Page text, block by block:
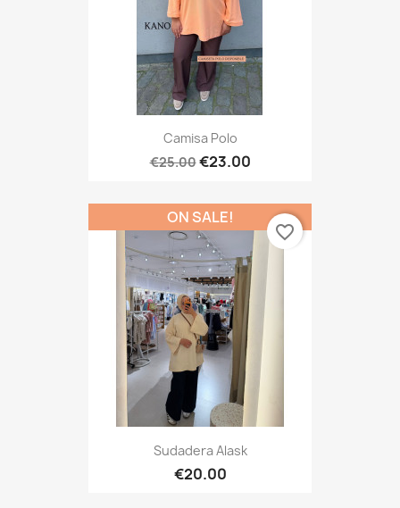
Camisa Polo
€25.00€23.00
Sudadera Alask
€20.00
ON SALE!
favorite_border